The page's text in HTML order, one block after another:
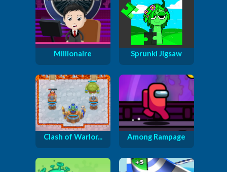
Millionaire Sprunki Jigsaw
Clash of Warlor... Among Rampage